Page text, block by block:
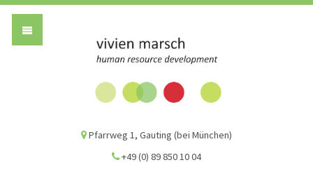
Pfarrweg 1, Gauting (bei München)
+49 (0) 89 850 10 04